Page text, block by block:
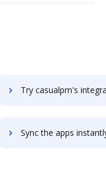
Try casualpm's integration with DocHub to save
Sync the apps instantly and import documents from casualpm